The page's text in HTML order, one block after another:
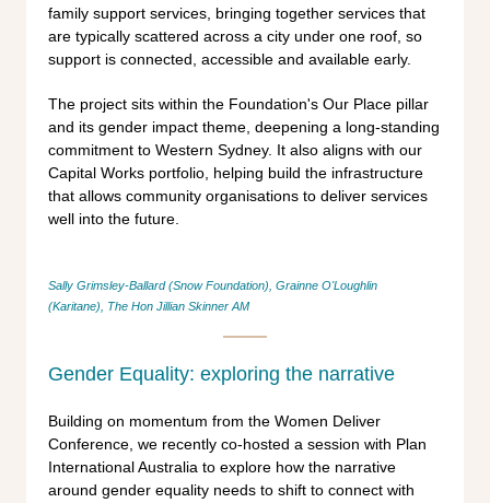
family support services, bringing together services that
are typically scattered across a city under one roof, so
support is connected, accessible and available early.
The project sits within the Foundation's Our Place pillar
and its gender impact theme, deepening a long-standing
commitment to Western Sydney. It also aligns with our
Capital Works portfolio, helping build the infrastructure
that allows community organisations to deliver services
well into the future.
Sally Grimsley-Ballard (Snow Foundation), Grainne O'Loughlin
(Karitane), The Hon Jillian Skinner AM
Gender Equality: exploring the narrative
Building on momentum from the Women Deliver
Conference, we recently co-hosted a session with Plan
International Australia to explore how the narrative
around gender equality needs to shift to connect with